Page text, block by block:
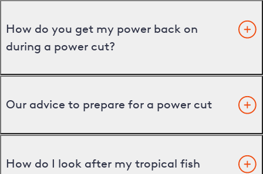
How do you get my power back on
during a power cut?
Our advice to prepare for a power cut
How do I look after my tropical fish